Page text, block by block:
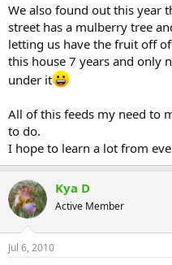
We also found out this year
street has a mulberry tree
letting us have the fruit off
this house 7 years and only
under it
All of this feeds my need to
to do.
I hope to learn a lot from
Kya D
Active Member
Jul 6, 2010